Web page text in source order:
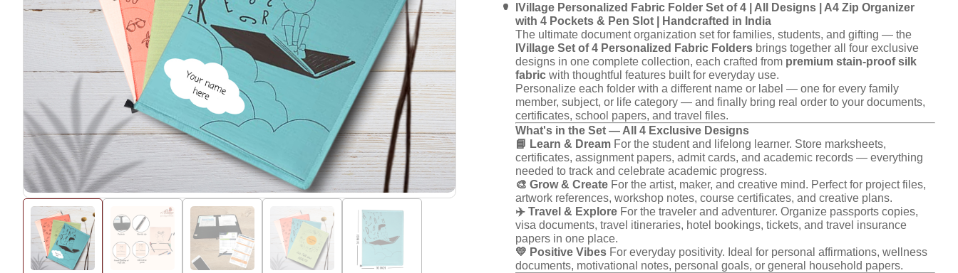
IVillage Personalized Fabric Folder Set of 4 | All Designs | A4 Zip Organizer
with 4 Pockets & Pen Slot | Handcrafted in India
The ultimate document organization set for families, students, and gifting — the
IVillage Set of 4 Personalized Fabric Foldersbrings together all four exclusive
designs in one complete collection, each crafted from premium stain-proof silk
fabricwith thoughtful features built for everyday use.
Personalize each folder with a different name or label — one for every family
member, subject, or life category — and finally bring real order to your documents,
certificates, school papers, and travel files.
What's in the Set — All 4 Exclusive Designs
📘 Learn & DreamFor the student and lifelong learner. Store marksheets,
certificates, assignment papers, admit cards, and academic records — everything
needed to track and celebrate academic progress.
🎨 Grow & CreateFor the artist, maker, and creative mind. Perfect for project files,
artwork references, workshop notes, course certificates, and creative plans.
✈️ Travel & ExploreFor the traveler and adventurer. Organize passports copies,
visa documents, travel itineraries, hotel bookings, tickets, and travel insurance
papers in one place.
💛 Positive VibesFor everyday positivity. Ideal for personal affirmations, wellness
documents, motivational notes, personal goals, or general household papers.